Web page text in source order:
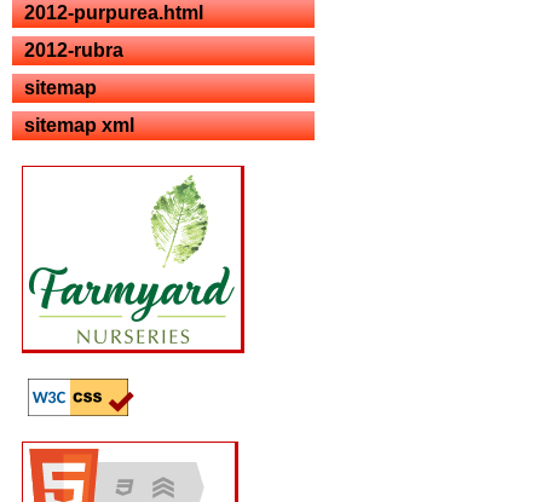
2012-purpurea.html
2012-rubra
sitemap
sitemap xml